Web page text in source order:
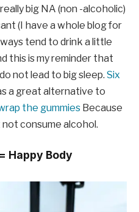
big NA (non -alcoholic)
(I have a whole blog for
tend to drink a little
this is my reminder that
not lead to big sleep. Six
a great alternative to
the gummies Because
consume alcohol.
Happy Body